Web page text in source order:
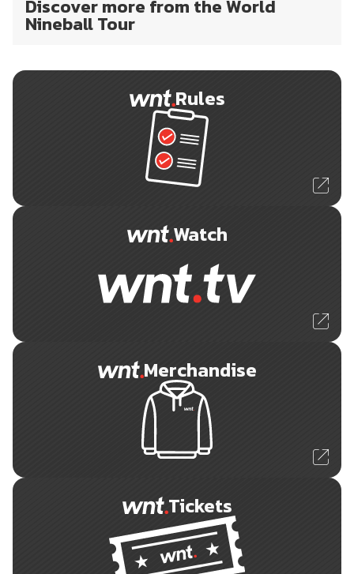
Discover more from the World
Nineball Tour
Rules
Watch
Merchandise
Tickets